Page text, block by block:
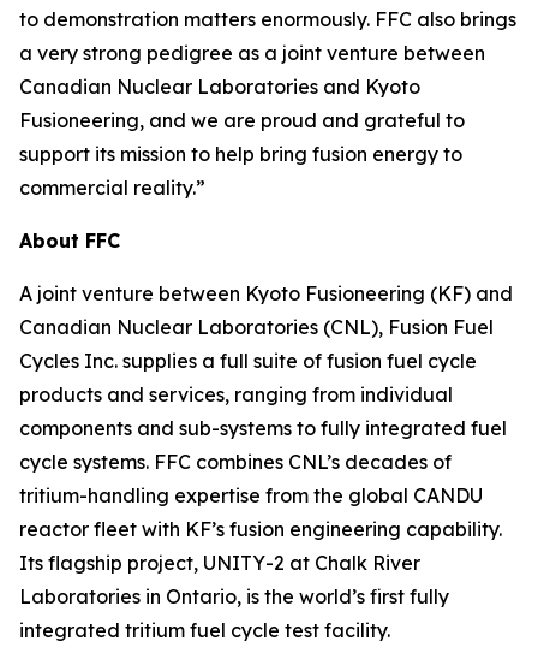
to demonstration matters enormously. FFC also brings
a very strong pedigree as a joint venture between
Canadian Nuclear Laboratories and Kyoto
Fusioneering, and we are proud and grateful to
support its mission to help bring fusion energy to
commercial reality.”
About FFC
A joint venture between Kyoto Fusioneering (KF) and
Canadian Nuclear Laboratories (CNL), Fusion Fuel
Cycles Inc. supplies a full suite of fusion fuel cycle
products and services, ranging from individual
components and sub-systems to fully integrated fuel
cycle systems. FFC combines CNL’s decades of
tritium-handling expertise from the global CANDU
reactor fleet with KF’s fusion engineering capability.
Its flagship project, UNITY-2 at Chalk River
Laboratories in Ontario, is the world’s first fully
integrated tritium fuel cycle test facility.